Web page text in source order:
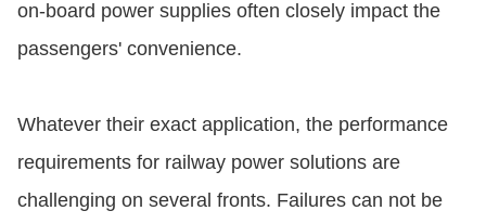
on-board power supplies often closely impact the
passengers' convenience.
Whatever their exact application, the performance
requirements for railway power solutions are
challenging on several fronts. Failures can not be